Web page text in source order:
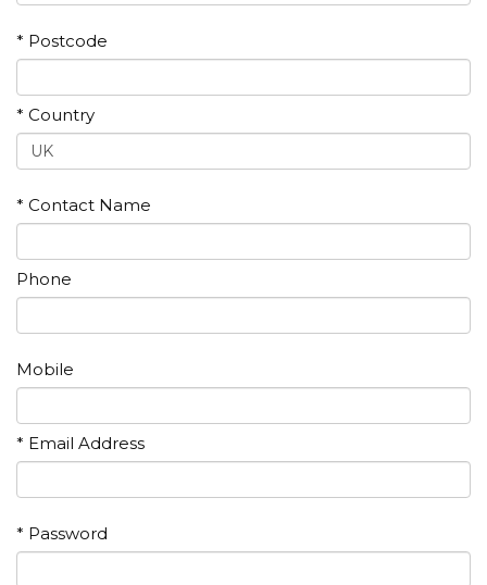
* Postcode
* Country
* Contact Name
Phone
Mobile
* Email Address
* Password